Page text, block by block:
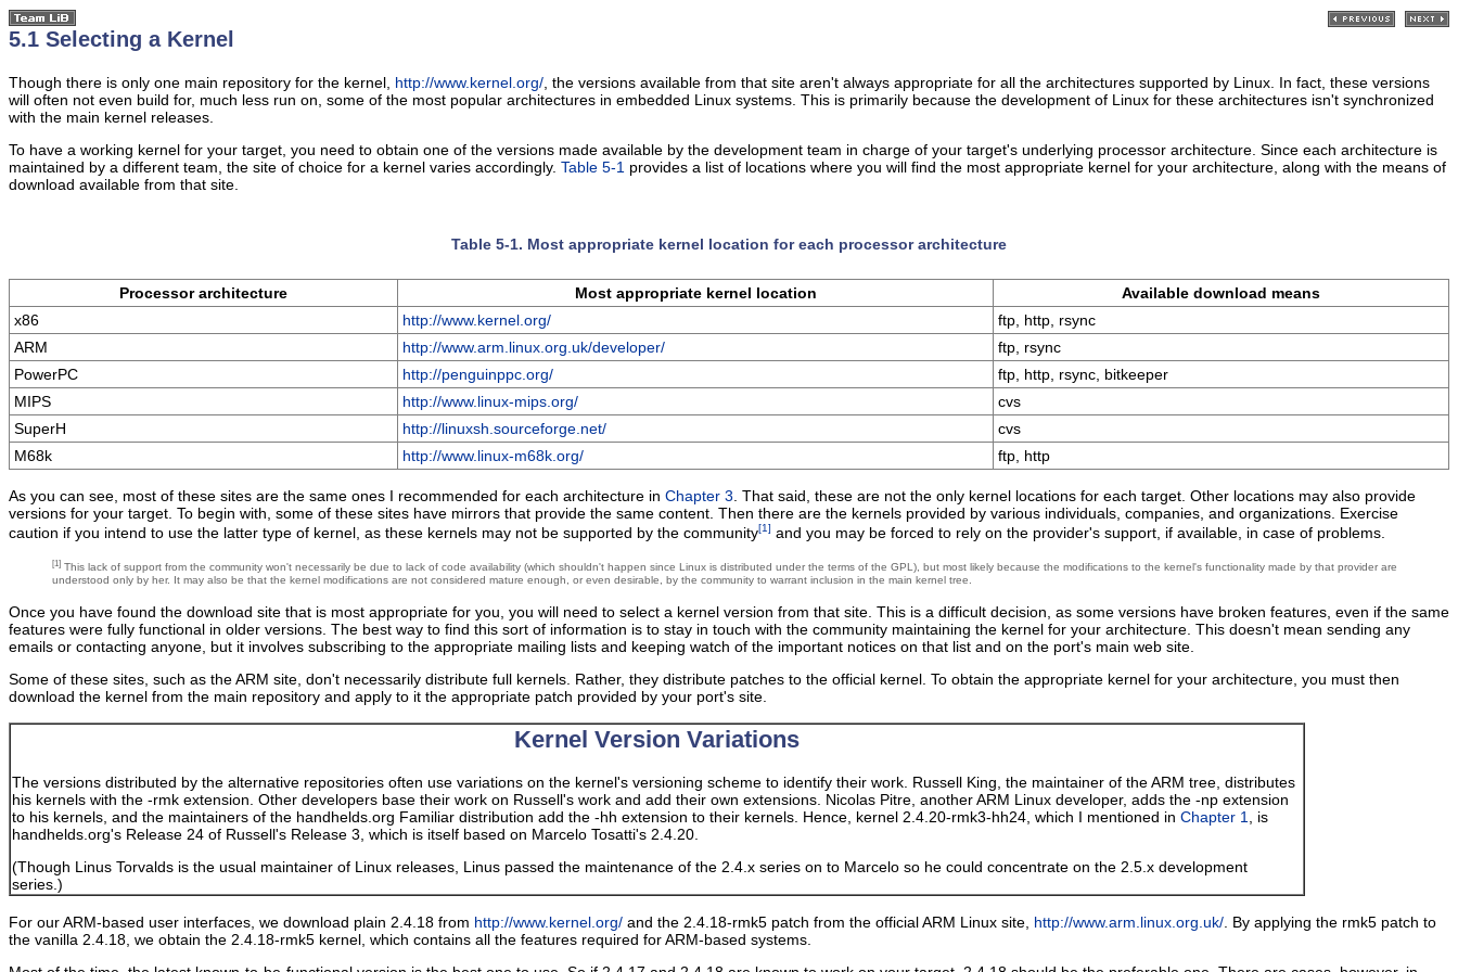
5.1 Selecting a Kernel
Though there is only one main repository for the kernel, http://www.kernel.org/ , the versions available from that site aren't always appropriate for all the architectures supported by Linux. In fact, these versions
will often not even build for, much less run on, some of the most popular architectures in embedded Linux systems. This is primarily because the development of Linux for these architectures isn't synchronized
with the main kernel releases.
To have a working kernel for your target, you need to obtain one of the versions made available by the development team in charge of your target's underlying processor architecture. Since each architecture is
maintained by a different team, the site of choice for a kernel varies accordingly. Table 5-1 provides a list of locations where you will find the most appropriate kernel for your architecture, along with the means of
download available from that site.
Table 5-1. Most appropriate kernel location for each processor architecture
Processor architecture Most appropriate kernel location
Available download means
x86
http://www.kernel.org/
ftp, http, rsync
ARM
http://www.arm.linux.org.uk/developer/
ftp, rsync
PowerPC
http://penguinppc.org/
ftp, http, rsync, bitkeeper
MIPS
http://www.linux-mips.org/
cvs
SuperH
http://linuxsh.sourceforge.net/
cvs
M68k
http://www.linux-m68k.org/ ftp, http
As you can see, most of these sites are the same ones I recommended for each architecture in Chapter 3 . That said, these are not the only kernel locations for each target. Other locations may also provide
versions for your target. To begin with, some of these sites have mirrors that provide the same content. Then there are the kernels provided by various individuals, companies, and organizations. Exercise
caution if you intend to use the latter type of kernel, as these kernels may not be supported by the community[1] and you may be forced to rely on the provider's support, if available, in case of problems.
[1] This lack of support from the community won't necessarily be due to lack of code availability (which shouldn't happen since Linux is distributed under the terms of the GPL), but most likely because the modifications to the kernel's functionality made by that provider are
understood only by her. It may also be that the kernel modifications are not considered mature enough, or even desirable, by the community to warrant inclusion in the main kernel tree.
Once you have found the download site that is most appropriate for you, you will need to select a kernel version from that site. This is a difficult decision, as some versions have broken features, even if the same
features were fully functional in older versions. The best way to find this sort of information is to stay in touch with the community maintaining the kernel for your architecture. This doesn't mean sending any
emails or contacting anyone, but it involves subscribing to the appropriate mailing lists and keeping watch of the important notices on that list and on the port's main web site.
Some of these sites, such as the ARM site, don't necessarily distribute full kernels. Rather, they distribute patches to the official kernel. To obtain the appropriate kernel for your architecture, you must then
download the kernel from the main repository and apply to it the appropriate patch provided by your port's site.
Kernel Version Variations
The versions distributed by the alternative repositories often use variations on the kernel's versioning scheme to identify their work. Russell King, the maintainer of the ARM tree, distributes
his kernels with the -rmk extension. Other developers base their work on Russell's work and add their own extensions. Nicolas Pitre, another ARM Linux developer, adds the -np extension
to his kernels, and the maintainers of the handhelds.org Familiar distribution add the -hh extension to their kernels. Hence, kernel 2.4.20-rmk3-hh24, which I mentioned in Chapter 1
, is
handhelds.org's Release 24 of Russell's Release 3, which is itself based on Marcelo Tosatti's 2.4.20.
(Though Linus Torvalds is the usual maintainer of Linux releases, Linus passed the maintenance of the 2.4.x series on to Marcelo so he could concentrate on the 2.5.x development
series.)
For our ARM-based user interfaces, we download plain 2.4.18 from http://www.kernel.org/ and the 2.4.18-rmk5 patch from the official ARM Linux site, http://www.arm.linux.org.uk/ . By applying the rmk5 patch to
the vanilla 2.4.18, we obtain the 2.4.18-rmk5 kernel, which contains all the features required for ARM-based systems.